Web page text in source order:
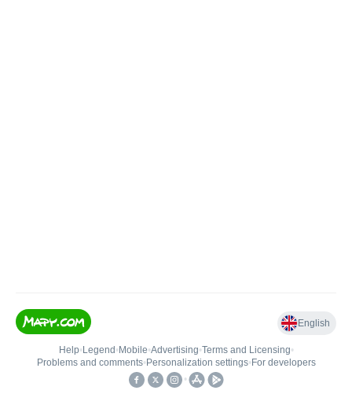
English
Help• Legend • Mobile•Advertising•Terms and Licensing•
Problems and comments• Personalization settings• For developers
•